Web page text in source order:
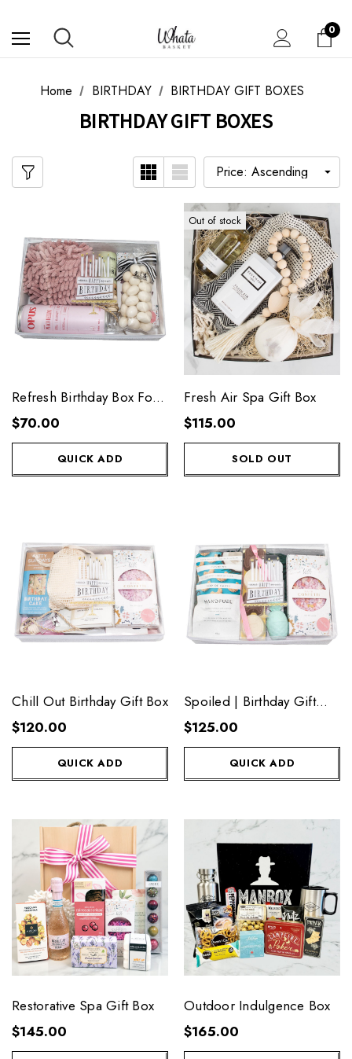
0
Home BIRTHDAY BIRTHDAY GIFT BOXES
BIRTHDAY GIFT BOXES
Refresh Birthday Box For
Her
$70.00
QUICK ADD
Out of stock
Fresh Air Spa Gift Box
$115.00
SOLD OUT
Chill Out Birthday Gift Box
$120.00
QUICK ADD
Spoiled | Birthday Gift
Box
$125.00
QUICK ADD
Restorative Spa Gift Box
$145.00
Outdoor Indulgence Box
$165.00